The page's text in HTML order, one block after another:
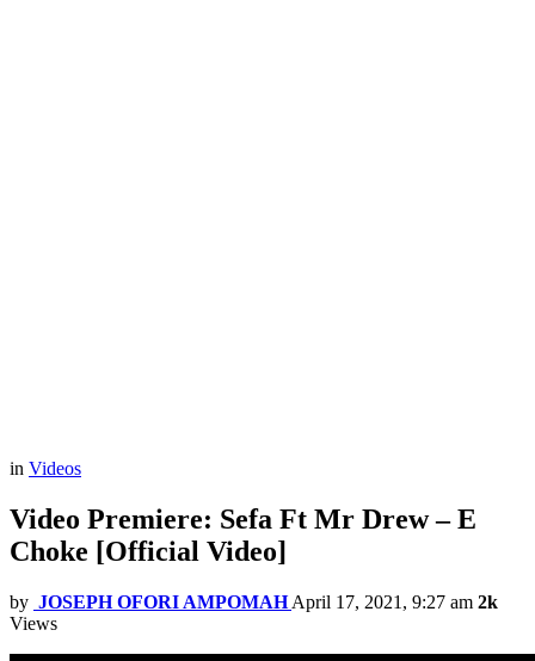
in Videos
Video Premiere: Sefa Ft Mr Drew – E
Choke [Official Video]
by JOSEPH OFORI AMPOMAH April 17, 2021, 9:27 am 2k
Views